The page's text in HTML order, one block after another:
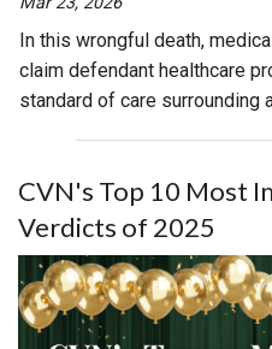
In this wrongful death,
claim defendant healthcare
standard of care surrounding
CVN's Top 10 Most
Verdicts of 2025